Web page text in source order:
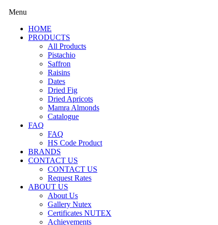
Menu
HOME
PRODUCTS
All Products
Pistachio
Saffron
Raisins
Dates
Dried Fig
Dried Apricots
Mamra Almonds
Catalogue
FAQ
FAQ
HS Code Product
BRANDS
CONTACT US
CONTACT US
Request Rates
ABOUT US
About Us
Gallery Nutex
Certificates NUTEX
Achievements